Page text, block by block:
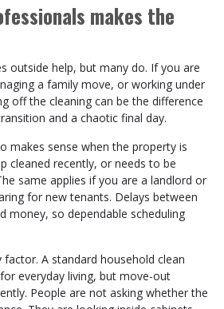
makes the
outside help, but many do. If you are
a family move, or working under
off the cleaning can be the difference
and a chaotic final day.
makes sense when the property is
cleaned recently, or needs to be
same applies if you are a landlord or
for new tenants. Delays between
money, so dependable scheduling
A standard household clean
everyday living, but move-out
People are not asking whether the